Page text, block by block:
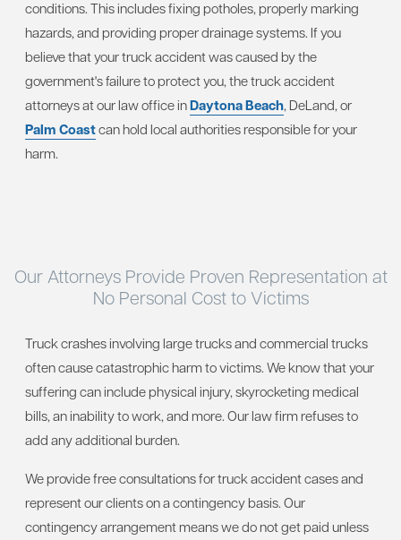
conditions. This includes fixing potholes, properly marking
hazards, and providing proper drainage systems. If you
believe that your truck accident was caused by the
government's failure to protect you, the truck accident
attorneys at our law office inDaytona Beach, DeLand, or
Palm Coastcan hold local authorities responsible for your
harm.
Our Attorneys Provide Proven Representation at
No Personal Cost to Victims
Truck crashes involving large trucks and commercial trucks
often cause catastrophic harm to victims. We know that your
suffering can include physical injury, skyrocketing medical
bills, an inability to work, and more. Our law firm refuses to
add any additional burden.
We provide free consultations for truck accident cases and
represent our clients on a contingency basis. Our
contingency arrangement means we do not get paid unless